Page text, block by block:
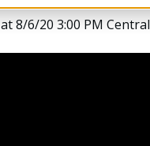
at 8/6/20 3:00 PM Central